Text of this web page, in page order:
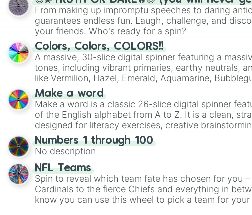
From making up impromptu speeches to daring
guarantees endless fun. Laugh, challenge, and
your friends. Who's ready for a spin?
Colors, Colors, COLORS!!
A massive, 30-slice digital spinner featuring a
tones, including vibrant primaries, earthy neutrals,
like Vermilion, Hazel, Emerald, Aquamarine,
shades of gray. It is built for maximum variety when
highly specific color selection.
Make a word
Make a word is a classic 26-slice digital spinner
of the English alphabet from A to Z. It is a clean,
designed for literacy exercises, creative
randomized word games. Idea for use: Give your next game night a
twist by using the wheel to pick a random starting
Scattergories, or spin it multiple times to create an
players must turn into a funny phrase.
Numbers 1 through 100
No description
NFL Teams
Spin to reveal which team fate has chosen for you
Cardinals to the fierce Chiefs and everything in
know you can use this wheel to pick a team for